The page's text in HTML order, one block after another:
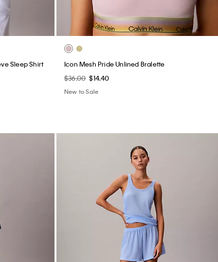
Sleep Shirt
Icon Mesh Pride Unlined Bralette
$36.00 $14.40
New to Sale